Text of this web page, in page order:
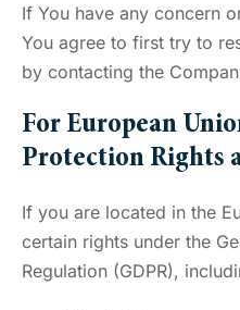
If You have any concern
You agree to first try to
by contacting the
For European
Protection Rights
If you are located in the
certain rights under the
Regulation (GDPR),